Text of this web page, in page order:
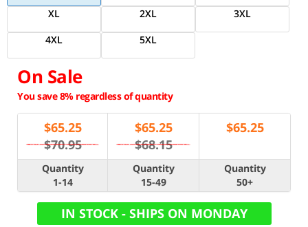
XL
2XL
3XL
4XL
5XL
On Sale
You save 8% regardless of quantity
$65.25
$70.95
$65.25
$68.15
$65.25
Quantity
1-14
Quantity
15-49
Quantity
50+
IN STOCK - SHIPS ON MONDAY